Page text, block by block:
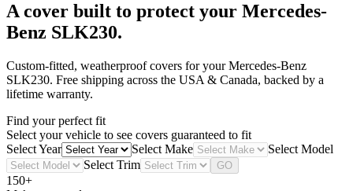
A cover built to protect your Mercedes-
Benz SLK230.
Custom-fitted, weatherproof covers for yourMercedes-Benz
SLK230. Free shipping across the USA & Canada, backed by a
lifetime warranty.
Find your perfect fit
Select your vehicle to see covers guaranteed to fit
Select Year
Select Make
Select Model
Select Trim
GO
150+